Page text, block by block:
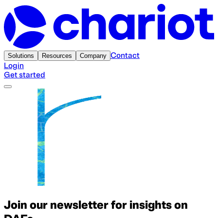
Solutions Resources Company Contact
Login
Get started
Join our newsletter for insights on